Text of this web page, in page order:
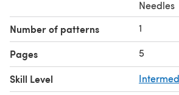
Needles
Number of patterns 1
Pages 5
Skill Level